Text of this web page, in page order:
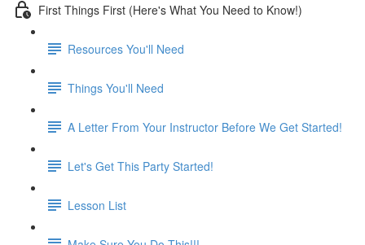
First Things First (Here's What You Need to Know!)
Resources You'll Need
Things You'll Need
A Letter From Your Instructor Before We Get Started!
Let's Get This Party Started!
Lesson List